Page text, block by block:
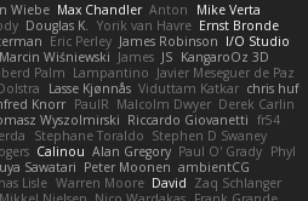
Wiebe Max Chandler Anton
Mike Verta
Douglas K. Yorik van Havre Ernst Bronde
Eric Perley James Robinson I/O Studio
Marcin Wiśniewski James JS KangaroOz 3D
Palm Lampantino Javier Meseguer de Paz
Lasse Kjønnås Viduttam Katkar chris huf
Knorr PaulR Malcolm Dwyer Derek Carlin
Wyszolmirski Riccardo Giovanetti fr54
Stephane Toraldo Stephen D Swaney
Calinou Alan Gregory Paul O' Grady Phyl
Sawatari Peter Moonen ambientCG
Lisle Warren Moore David Zaq Schlanger